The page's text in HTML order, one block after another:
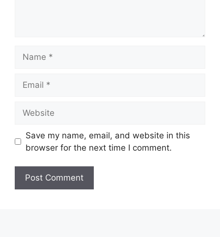
Save my name, email, and website in this
browser for the next time I comment.